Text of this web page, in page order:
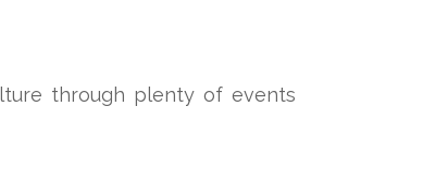
through plenty of events